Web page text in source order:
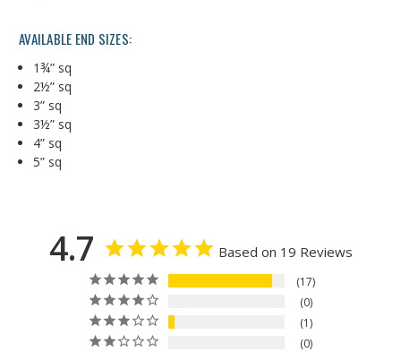
AVAILABLE END SIZES:
1¾” sq
2½” sq
3” sq
3½” sq
4” sq
5” sq
4.7 Based on 19 Reviews
17
0
1
0